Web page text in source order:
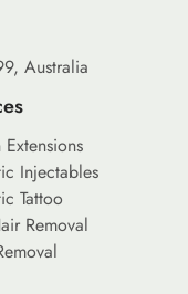
Australia
Extensions
Injectables
Tattoo
Removal